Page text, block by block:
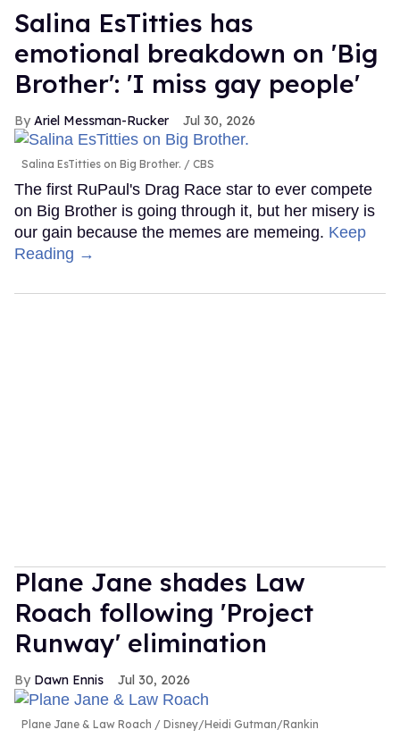
Salina EsTitties has
emotional breakdown on 'Big
Brother': 'I miss gay people'
Ariel Messman-Rucker Jul 30, 2026
Salina EsTitties on Big Brother. CBS
The first RuPaul's Drag Race star to ever compete
on Big Brother is going through it, but her misery is
our gain because the memes are memeing. Keep
Reading →
Plane Jane shades Law
Roach following 'Project
Runway' elimination
Dawn Ennis Jul 30, 2026
Plane Jane & Law Roach Disney/Heidi Gutman/Rankin